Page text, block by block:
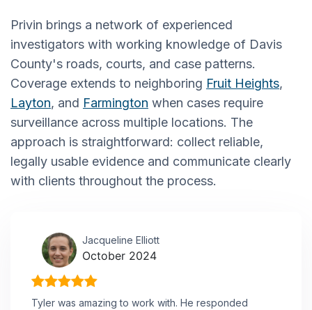
Privin brings a network of experienced
investigators with working knowledge of Davis
County's roads, courts, and case patterns.
Coverage extends to neighboring Fruit Heights,
Layton, and Farmington when cases require
surveillance across multiple locations. The
approach is straightforward: collect reliable,
legally usable evidence and communicate clearly
with clients throughout the process.
Jacqueline Elliott
October 2024
Tyler was amazing to work with. He responded